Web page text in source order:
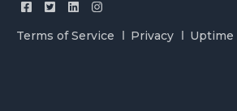
Terms of Service Privacy Uptime